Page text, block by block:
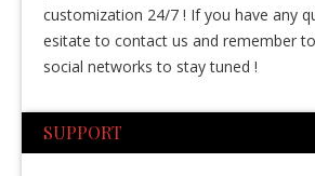
customization 24/7 ! If you have any
esitate to contact us and remember
social networks to stay tuned !
SUPPORT